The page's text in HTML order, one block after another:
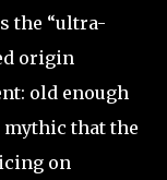
the “ultra-
origin
old enough
mythic that the
on